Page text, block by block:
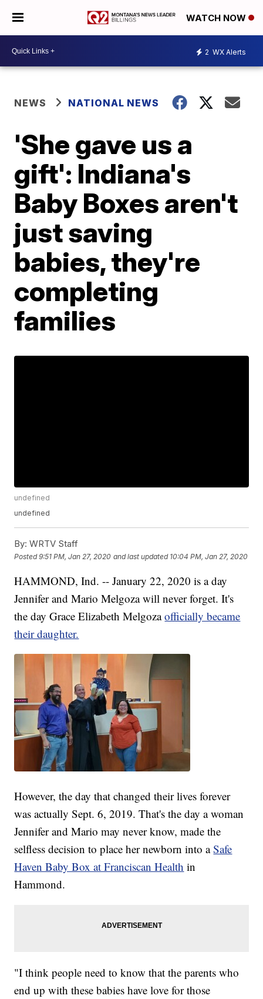
WATCH NOW
2 WX Alerts
NEWS NATIONAL NEWS
'She gave us a
gift': Indiana's
Baby Boxes aren't
just saving
babies, they're
completing
families
undefined
undefined
By: WRTV Staff
Posted9:51 PM, Jan 27, 2020 and last updated 10:04 PM, Jan 27, 2020
HAMMOND, Ind. -- January 22, 2020 is a day
Jennifer and Mario Melgoza will never forget. It's
the day Grace Elizabeth Melgozaofficially became
their daughter.
However, the day that changed their lives forever
was actually Sept. 6, 2019. That's the day a woman
Jennifer and Mario may never know, made the
selfless decision to place her newborn into aSafe
Haven Baby Box at Franciscan Health in
Hammond.
"I think people need to know that the parents who
end up with these babies have love for those